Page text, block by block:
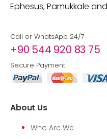
Ephesus, Pamukkale
Call or WhatsApp 24/7
+90 544 920 83 75
Secure Payment
About Us
Who Are We